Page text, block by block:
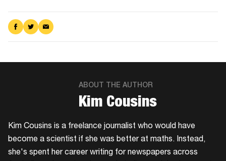
Share
on
Share
on
Share
via
ABOUT THE AUTHOR
Kim Cousins
​Kim Cousins is a freelance journalist who would have
become a scientist if she was better at maths. Instead,
she's spent her career writing for newspapers across